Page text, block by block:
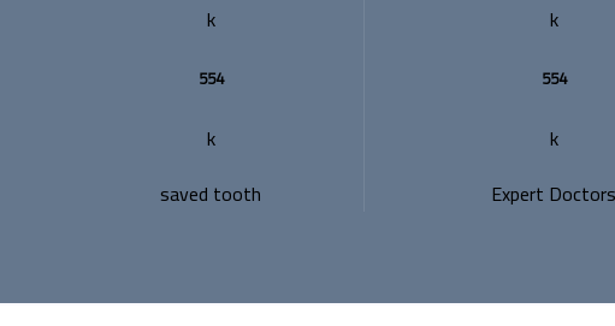
k
554
k
Expert Doctors
k
554
k
saved tooth